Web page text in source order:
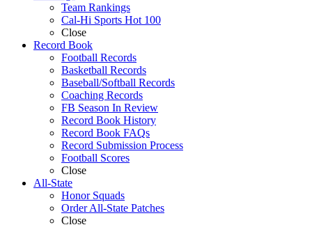
Team Rankings
Cal-Hi Sports Hot 100
Close
Record Book
Football Records
Basketball Records
Baseball/Softball Records
Coaching Records
FB Season In Review
Record Book History
Record Book FAQs
Record Submission Process
Football Scores
Close
All-State
Honor Squads
Order All-State Patches
Close